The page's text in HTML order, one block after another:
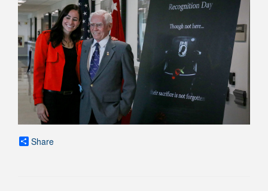
Share